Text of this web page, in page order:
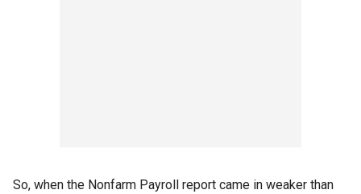
So, when the Nonfarm Payroll report came in weaker than